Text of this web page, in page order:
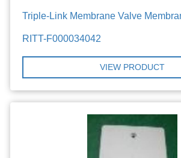
Triple-Link Membrane Valve
RITT-F000034042
VIEW PRODUCT